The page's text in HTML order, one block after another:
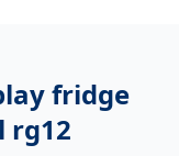
fridge
rg12